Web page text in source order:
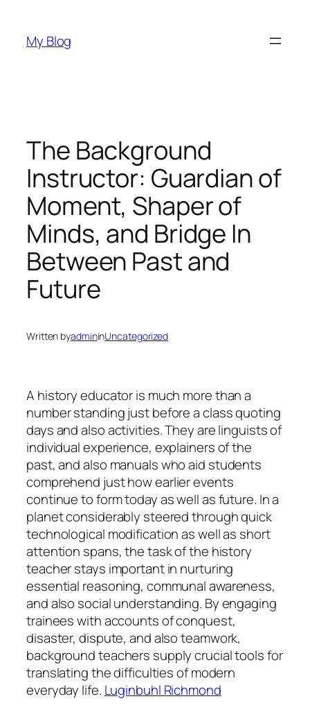
content
My Blog
The Background
Instructor: Guardian of
Moment, Shaper of
Minds, and Bridge In
Between Past and
Future
Written byadmininUncategorized
A history educator is much more than a
number standing just before a class quoting
days and also activities. They are linguists of
individual experience, explainers of the
past, and also manuals who aid students
comprehend just how earlier events
continue to form today as well as future. In a
planet considerably steered through quick
technological modification as well as short
attention spans, the task of the history
teacher stays important in nurturing
essential reasoning, communal awareness,
and also social understanding. By engaging
trainees with accounts of conquest,
disaster, dispute, and also teamwork,
background teachers supply crucial tools for
translating the difficulties of modern
everyday life. Luginbuhl Richmond